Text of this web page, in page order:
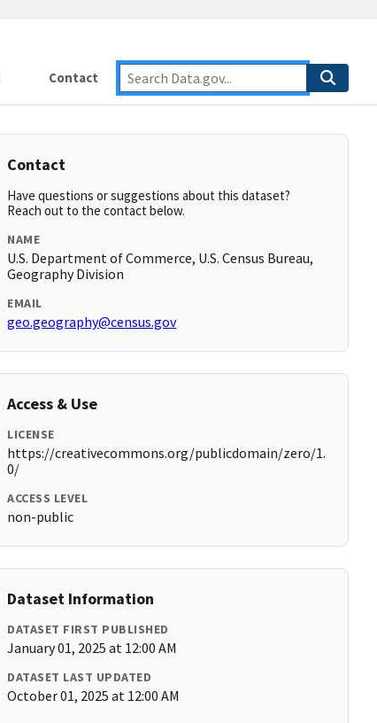
Contact
Contact
Have questions or suggestions about this dataset?
Reach out to the contact below.
NAME
U.S. Department of Commerce, U.S. Census Bureau,
Geography Division
EMAIL
geo.geography@census.gov
Access & Use
LICENSE
https://creativecommons.org/publicdomain/zero/1.
0/
ACCESS LEVEL
non-public
Dataset Information
DATASET FIRST PUBLISHED
January 01, 2025 at 12:00 AM
DATASET LAST UPDATED
October 01, 2025 at 12:00 AM